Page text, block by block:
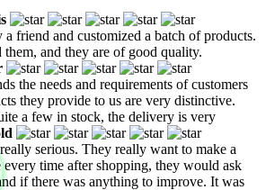
friend and customized a batch of products.
and they are of good quality.
the needs and requirements of customers
they provide to us are very distinctive.
a few in stock, the delivery is very
serious. They really want to make a
every time after shopping, they would ask
if there was anything to improve. It was